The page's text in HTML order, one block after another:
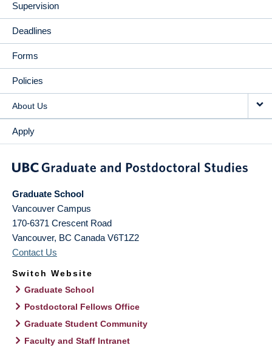
Supervision
Deadlines
Forms
Policies
About Us
Apply
Graduate School
Vancouver Campus
170-6371 Crescent Road
Vancouver, BC Canada V6T1Z2
Contact Us
Switch Website
Graduate School
Postdoctoral Fellows Office
Graduate Student Community
Faculty and Staff Intranet